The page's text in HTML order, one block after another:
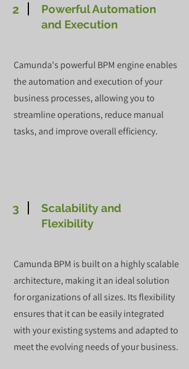
2
Powerful Automation
and Execution
Camunda's powerful BPM engine enables
the automation and execution of your
business processes, allowing you to
streamline operations, reduce manual
tasks, and improve overall efficiency.
3
Scalability and
Flexibility
Camunda BPM is built on a highly scalable
architecture, making it an ideal solution
for organizations of all sizes. Its flexibility
ensures that it can be easily integrated
with your existing systems and adapted to
meet the evolving needs of your business.